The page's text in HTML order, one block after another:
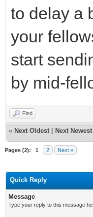
to delay a
your
start
by mid-
Find
« Next Oldest Next Newest
Pages (2): 1 2 Next »
Quick Reply
Message
Type your reply to this message